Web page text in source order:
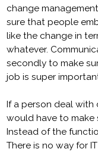
change
sure that people
like the change in
whatever.
secondly to make
job is super
If a person deal
would have to make
Instead of the
There is no way for